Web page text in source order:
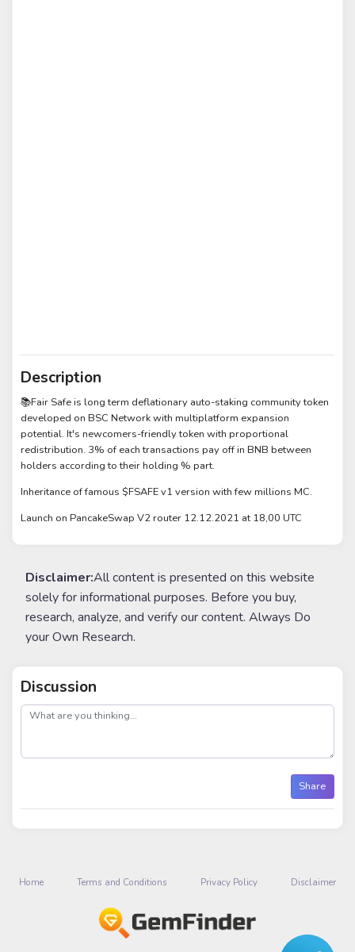
Description
📚Fair Safe is long term deflationary auto-staking community token
developed on BSC Network with multiplatform expansion
potential. It's newcomers-friendly token with proportional
redistribution. 3% of each transactions pay off in BNB between
holders according to their holding % part.
Inheritance of famous $FSAFE v1 version with few millions MC.
Launch on PancakeSwap V2 router 12.12.2021 at 18,00 UTC
Disclaimer:All content is presented on this website
solely for informational purposes. Before you buy,
research, analyze, and verify our content. Always Do
your Own Research.
Discussion
post
Share
Home Terms and Conditions Privacy Policy Disclaimer